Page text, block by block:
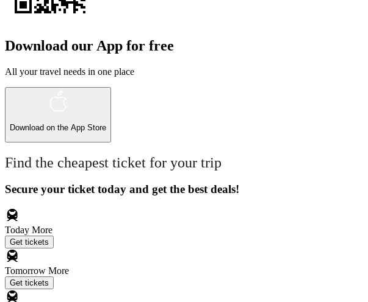
Download our App for free
All your travel needs in one place
Download on the App Store
Find the cheapest ticket for your trip
Secure your ticket today and get the best deals!
Today More
Get tickets
Tomorrow More
Get tickets